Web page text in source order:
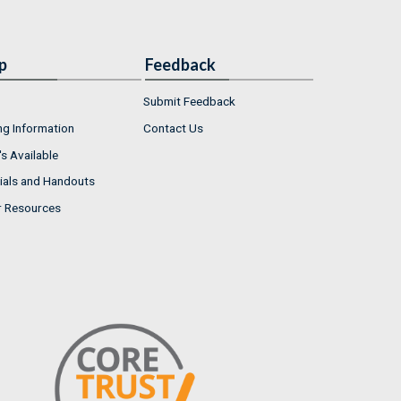
Information
Available
and Handouts
Resources
Feedback
Submit Feedback
Contact Us